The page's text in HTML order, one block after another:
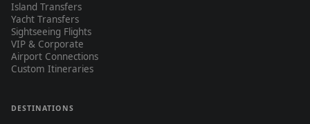
Island Transfers
Yacht Transfers
Sightseeing Flights
VIP & Corporate
Airport Connections
Custom Itineraries
DESTINATIONS